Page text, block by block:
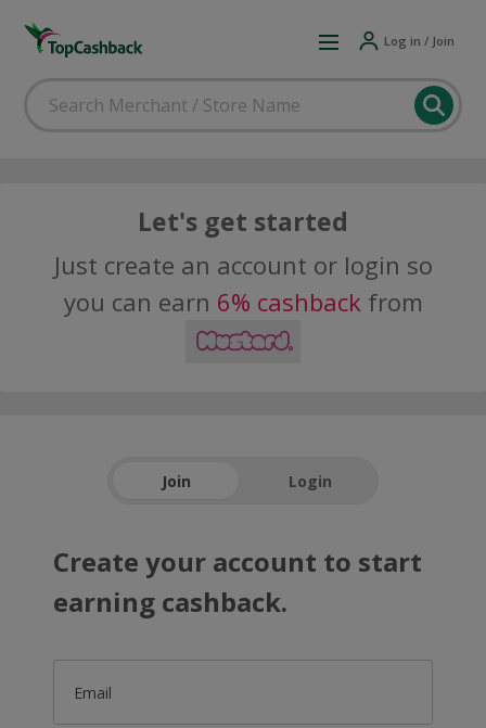
Log in / Join
Let's get started
Just create an account or login so
you can earn 6% cashbackfrom
Join Login
Create your account to start
earning cashback.
Email